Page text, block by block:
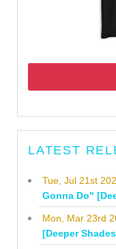
LATEST
Tue, Jul 21st
Gonna Do"
Mon, Mar 23rd
[Deeper